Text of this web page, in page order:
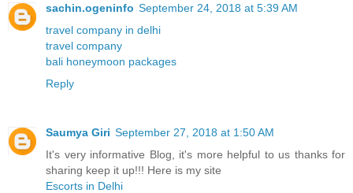
sachin.ogeninfo September 24, 2018 at 5:39 AM
travel company in delhi
travel company
bali honeymoon packages
Reply
Saumya Giri September 27, 2018 at 1:50 AM
It's very informative Blog, it's more helpful to us thanks for
sharing keep it up!!! Here is my site
Escorts in Delhi